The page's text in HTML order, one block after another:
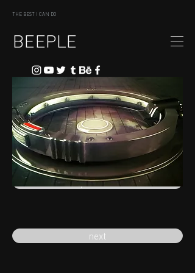
THE BEST I CAN DO
BEEPLE
previous
next